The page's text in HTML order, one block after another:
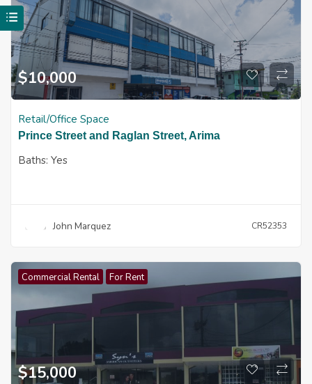
$10,000
Retail/Office Space
Prince Street and Raglan Street, Arima
Baths: Yes
John Marquez CR52353
Commercial Rental For Rent
$15,000